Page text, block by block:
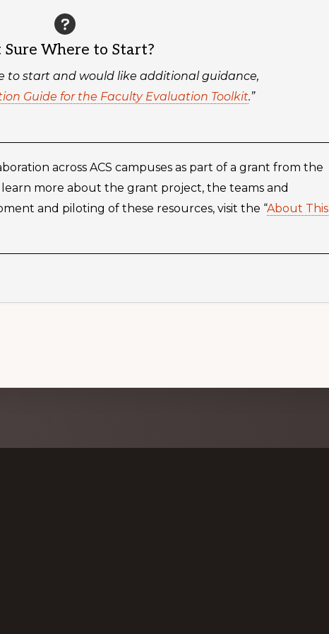
Sure Where to Start?
to start and would like additional guidance,
Guide for the Faculty Evaluation Toolkit.”
across ACS campuses as part of a grant from the
more about the grant project, the teams and
and piloting of these resources, visit the “About This